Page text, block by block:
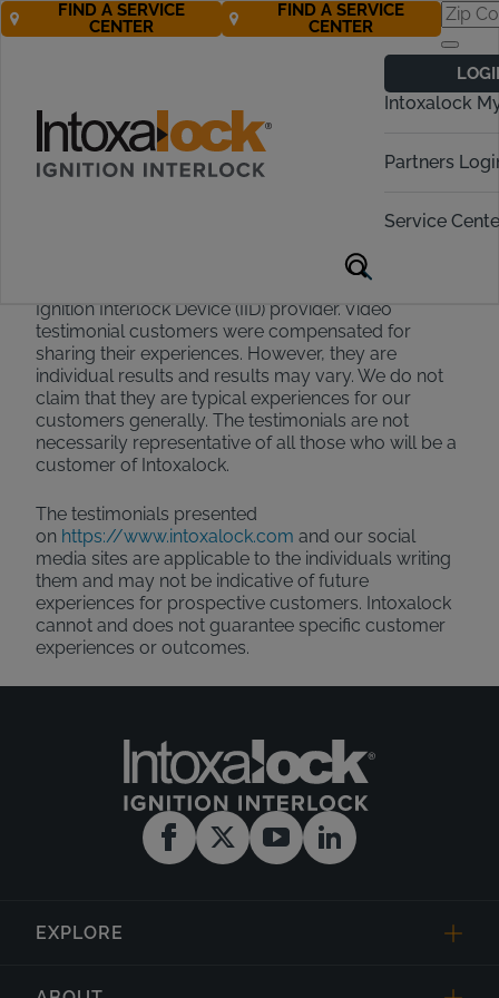
Intoxalock
Partners
Service
FIND A SERVICE
CENTER
FIND A SERVICE
CENTER
Disclaimer
media accounts are collected or recorded via
are individual experiences, reflecting real life
experiences that have chosen Intoxalock as their
Ignition Interlock Device (IID) provider. Video
testimonial customers were compensated for
sharing their experiences. However, they are
individual results and results may vary. We do not
claim that they are typical experiences for our
customers generally. The testimonials are not
necessarily representative of all those who will be a
customer of Intoxalock.
The testimonials presented
on https://www.intoxalock.com and our social
media sites are applicable to the individuals writing
them and may not be indicative of future
experiences for prospective customers. Intoxalock
cannot and does not guarantee specific customer
experiences or outcomes.
EXPLORE